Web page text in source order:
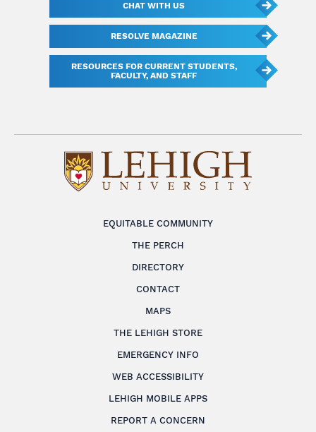
EQUITABLE COMMUNITY
THE PERCH
DIRECTORY
CONTACT
MAPS
THE LEHIGH STORE
EMERGENCY INFO
WEB ACCESSIBILITY
LEHIGH MOBILE APPS
REPORT A CONCERN
CHAT WITH US
RESOLVE MAGAZINE
RESOURCES FOR CURRENT STUDENTS,
FACULTY, AND STAFF